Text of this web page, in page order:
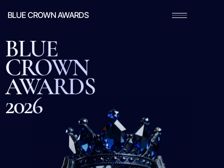
BLUE
CROWN
AWARDS
2026
BLUE CROWN AWARDS